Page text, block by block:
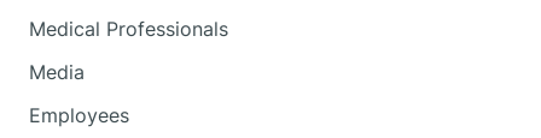
Champlain Valley Physicians Hospital
Medical Professionals
Media
Employees